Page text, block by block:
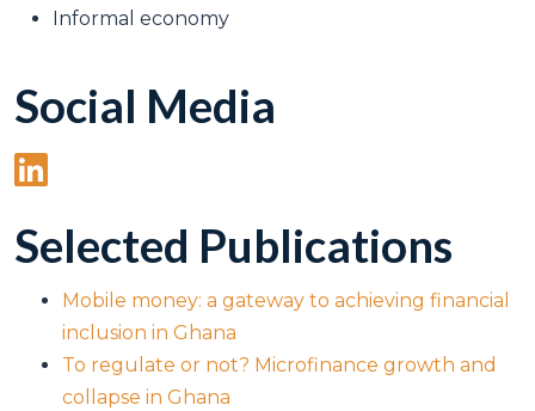
Informal economy
Social Media
Selected Publications
Mobile money: a gateway to achieving financial
inclusion in Ghana
To regulate or not? Microfinance growth and
collapse in Ghana